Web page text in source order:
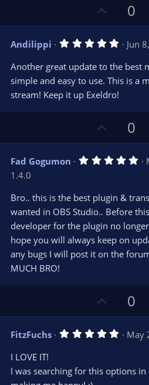
p
v
o
t
e
0
Andilippi 5
0
s
t
(
Jun
Another great update to the best
simple and easy to use. This is a
stream! Keep it up Exeldro!
p
v
o
e
0
Fad Gogumon 5
s
t
a
(
s
)
1.4.0
Bro.. this is the best plugin &
wanted in OBS Studio.. Before
developer for the plugin no
hope you will always keep on
any bugs I will post it on the
MUCH BRO!
p
v
o
e
0
FitzFuchs 5
s
t
May
I LOVE IT!
I was searching for this options